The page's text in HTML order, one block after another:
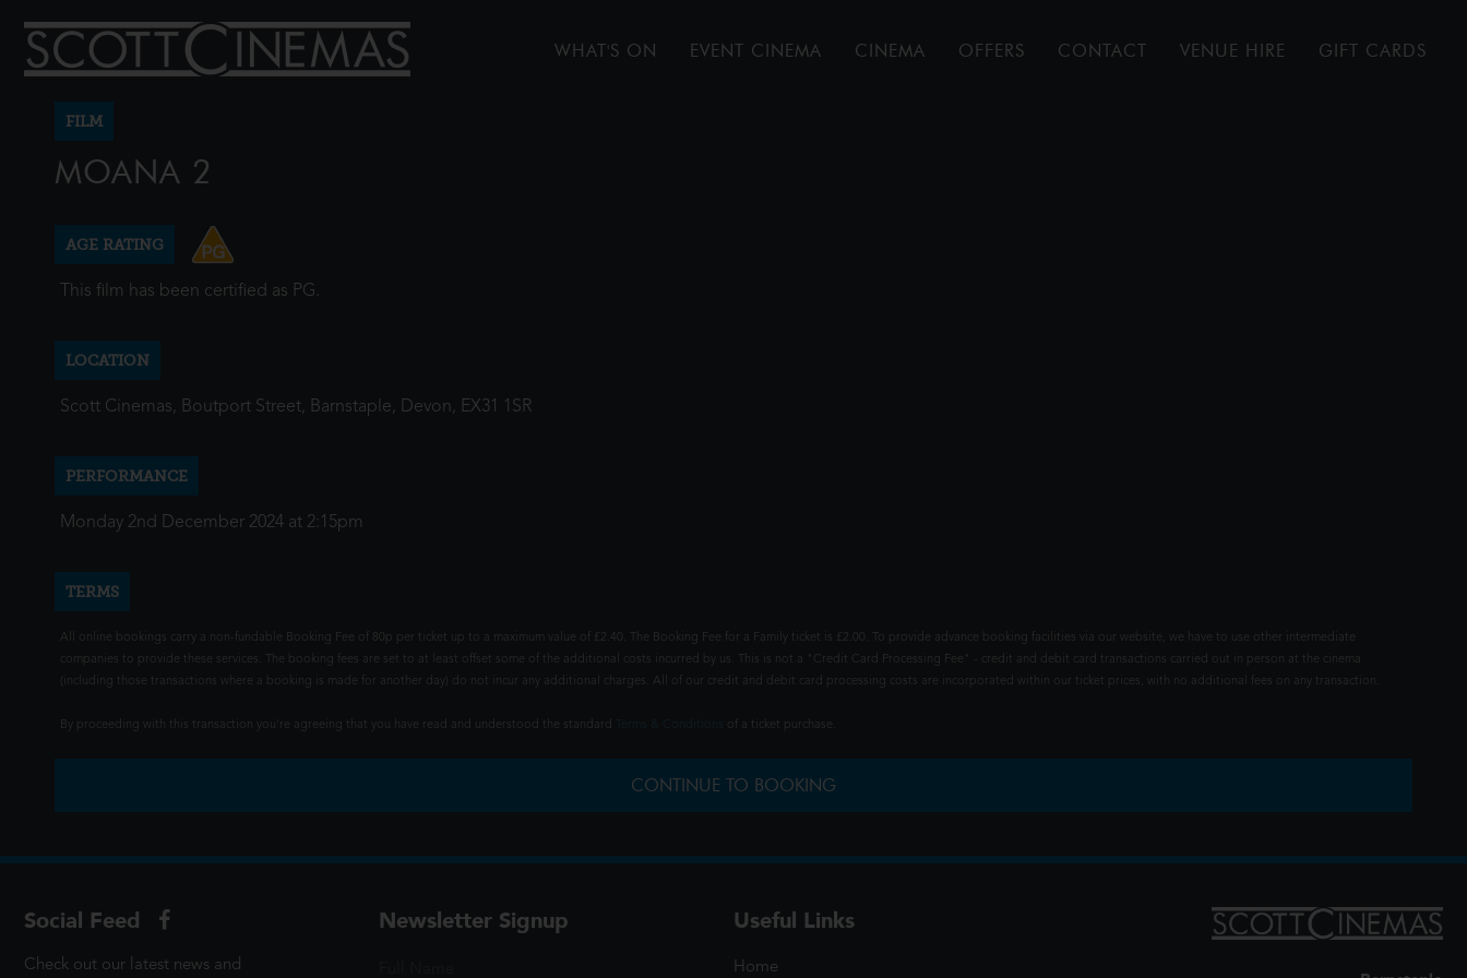
WHAT'S ON EVENT CINEMA CINEMA OFFERS CONTACT VENUE HIRE GIFT CARDS
FILM
MOANA 2
AGE RATING
This film has been certified as PG.
LOCATION
Scott Cinemas, Boutport Street, Barnstaple, Devon, EX31 1SR
PERFORMANCE
Monday 2nd December 2024 at 2:15pm
TERMS
All online bookings carry a non-fundable Booking Fee of 80p per ticket up to a maximum value of £2.40. The Booking Fee for a Family ticket is £2.00. To provide advance booking facilities via our website, we have to use other intermediate
companies to provide these services. The booking fees are set to at least offset some of the additional costs incurred by us. This is not a "Credit Card Processing Fee" - credit and debit card transactions carried out in person at the cinema
(including those transactions where a booking is made for another day) do not incur any additional charges. All of our credit and debit card processing costs are incorporated within our ticket prices, with no additional fees on any transaction.
By proceeding with this transaction you're agreeing that you have read and understood the standard of a ticket purchase.
CONTINUE TO BOOKING
Social Feed
Check out our latest news and
Newsletter Signup Useful Links
Home